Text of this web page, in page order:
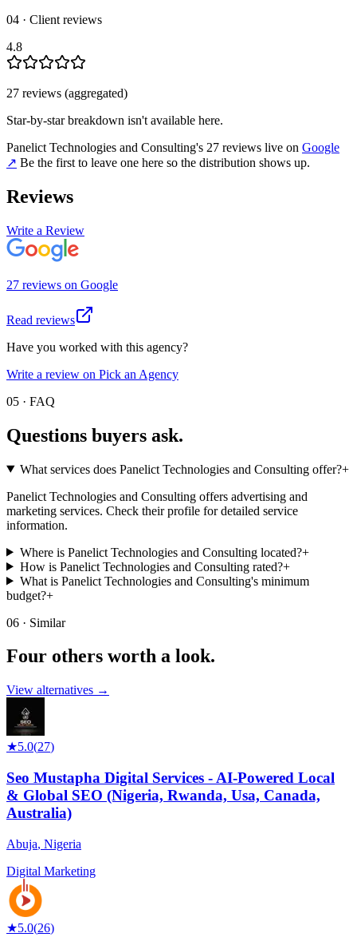
04 · Client reviews
4.8
27 reviews (aggregated)
Star-by-star breakdown isn't available here.
Panelict Technologies and Consulting's 27 reviews live on Google
↗ Be the first to leave one here so the distribution shows up.
Reviews
Write a Review
27 reviews on Google
Read reviews
Have you worked with this agency?
Write a review on Pick an Agency
05 · FAQ
Questions buyers ask.
What services does Panelict Technologies and Consulting offer?+
Panelict Technologies and Consulting offers advertising and
marketing services. Check their profile for detailed service
information.
Where is Panelict Technologies and Consulting located?+
How is Panelict Technologies and Consulting rated?+
What is Panelict Technologies and Consulting's minimum
budget?+
06 · Similar
Four others worth a look.
View alternatives →
★5.0(27)
Seo Mustapha Digital Services - AI-Powered Local
& Global SEO (Nigeria, Rwanda, Usa, Canada,
Australia)
Abuja, Nigeria
Digital Marketing
★5.0(26)